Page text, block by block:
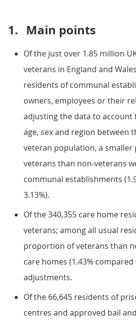
1. Main points
Of the just over 1.85 million
veterans in England and
residents of communal
owners, employees or their
adjusting the data to account
age, sex and region between
veteran population, a
veterans than non-veterans
communal establishments
3.13%).
Of the 340,355 care home
veterans; among all usual
proportion of veterans than
care homes (1.43%
adjustments.
Of the 66,645 residents of
centres and approved bail